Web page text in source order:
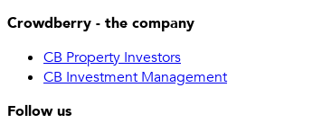
Crowdberry - the company
CB Property Investors
CB Investment Management
Follow us